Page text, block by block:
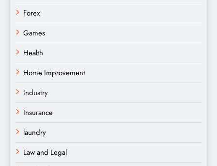
Forex
Games
Health
Home Improvement
Industry
Insurance
laundry
Law and Legal